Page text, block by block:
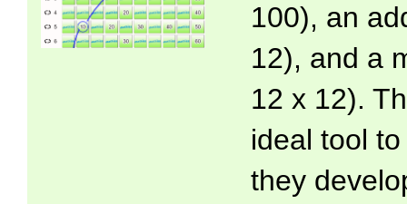
100), an
12), and a
12 x 12).
ideal tool
they